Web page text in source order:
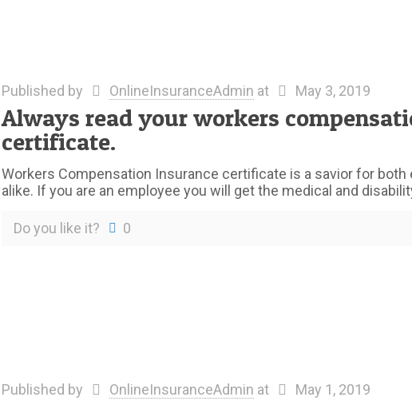
Published by OnlineInsuranceAdmin at May 3, 2019
Always read your workers
certificate.
Workers Compensation Insurance certificate is a savior for
alike. If you are an employee you will get the medical and
Do you like it? 0
Published by OnlineInsuranceAdmin at May 1, 2019